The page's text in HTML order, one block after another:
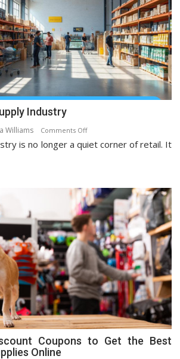
Industry
Williams Comments Offon
Expanding
is no longer a quiet corner of retail. It
Coupons to Get the Best
Online